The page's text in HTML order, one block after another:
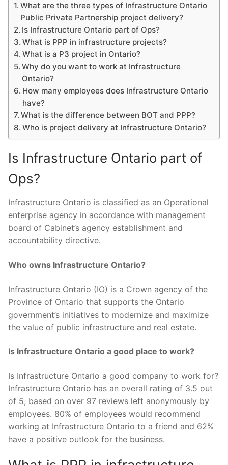
What are the three types of Infrastructure Ontario
Public Private Partnership project delivery?
Is Infrastructure Ontario part of Ops?
What is PPP in infrastructure projects?
What is a P3 project in Ontario?
Why do you want to work at Infrastructure
Ontario?
How many employees does Infrastructure Ontario
have?
What is the difference between BOT and PPP?
Who is project delivery at Infrastructure Ontario?
Is Infrastructure Ontario part of
Ops?
Infrastructure Ontario is classified as an Operational
enterprise agency in accordance with management
board of Cabinet’s agency establishment and
accountability directive.
Who owns Infrastructure Ontario?
Infrastructure Ontario (IO) is a Crown agency of the
Province of Ontario that supports the Ontario
government’s initiatives to modernize and maximize
the value of public infrastructure and real estate.
Is Infrastructure Ontario a good place to work?
Is Infrastructure Ontario a good company to work for?
Infrastructure Ontario has an overall rating of 3.5 out
of 5, based on over 97 reviews left anonymously by
employees. 80% of employees would recommend
working at Infrastructure Ontario to a friend and 62%
have a positive outlook for the business.